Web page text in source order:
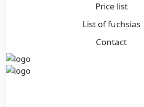
Price list
List of fuchsias
Contact